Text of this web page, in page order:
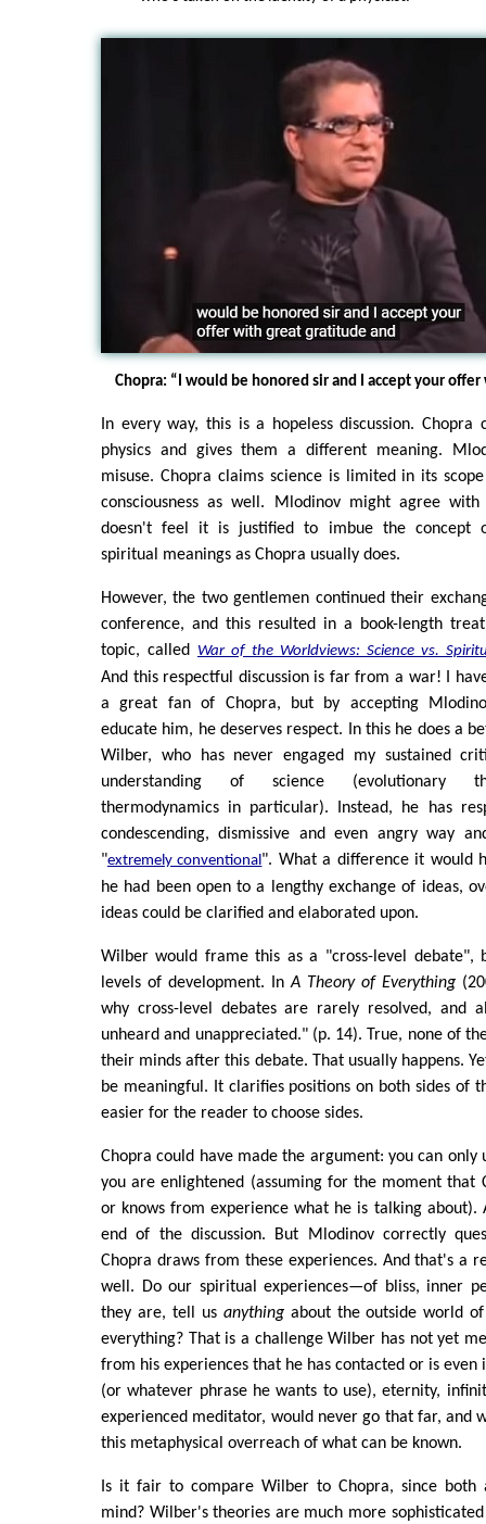
Chopra: “I would be honored sir and I accept your
In every way, this is a hopeless discussion. Chopra
physics and gives them a different meaning.
misuse. Chopra claims science is limited in its
consciousness as well. Mlodinov might agree with
doesn't feel it is justified to imbue the concept
spiritual meanings as Chopra usually does.
However, the two gentlemen continued their
conference, and this resulted in a book-length
topic, called War of the Worldviews: Science vs.
And this respectful discussion is far from a war! I
a great fan of Chopra, but by accepting
educate him, he deserves respect. In this he does a
Wilber, who has never engaged my sustained
understanding of science (evolutionary
thermodynamics in particular). Instead, he has
condescending, dismissive and even angry way
"extremely conventional". What a difference it would
he had been open to a lengthy exchange of ideas,
ideas could be clarified and elaborated upon.
Wilber would frame this as a "cross-level debate",
levels of development. InA Theory of Everything
why cross-level debates are rarely resolved, and
unheard and unappreciated." (p. 14). True, none of
their minds after this debate. That usually happens.
be meaningful. It clarifies positions on both sides of
easier for the reader to choose sides.
Chopra could have made the argument: you can only
you are enlightened (assuming for the moment that
or knows from experience what he is talking about).
end of the discussion. But Mlodinov correctly
Chopra draws from these experiences. And that's a
well. Do our spiritual experiences—of bliss, inner
they are, tell us anythingabout the outside world
everything? That is a challenge Wilber has not yet
from his experiences that he has contacted or is
(or whatever phrase he wants to use), eternity,
experienced meditator, would never go that far, and
this metaphysical overreach of what can be known.
Is it fair to compare Wilber to Chopra, since both
mind? Wilber's theories are much more